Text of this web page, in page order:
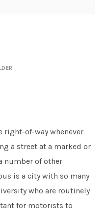
right-of-way whenever
a street at a marked or
number of other
is a city with so many
who are routinely
for motorists to